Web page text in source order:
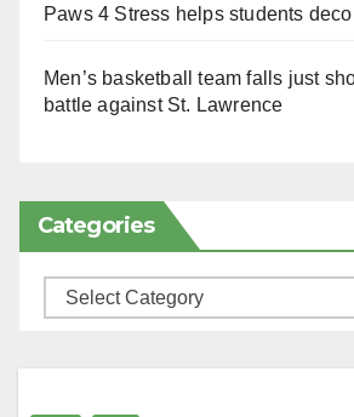
Paws 4 Stress helps students
Men’s basketball team falls just
battle against St. Lawrence
Categories
Categories